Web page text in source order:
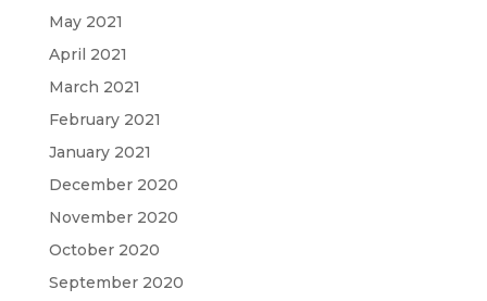
May 2021
April 2021
March 2021
February 2021
January 2021
December 2020
November 2020
October 2020
September 2020